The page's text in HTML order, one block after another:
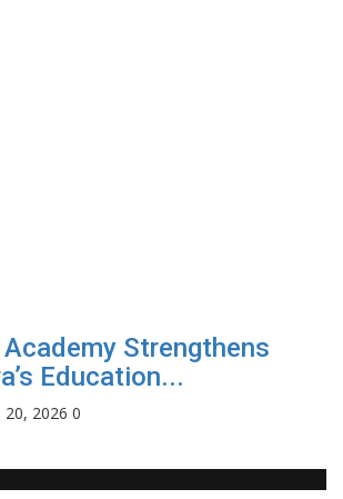
Strengthens
Education...
20, 2026 0